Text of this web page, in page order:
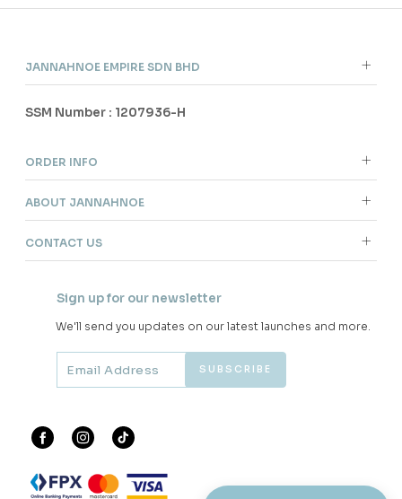
JANNAHNOE EMPIRE SDN BHD
SSM Number : 1207936-H
ORDER INFO
ABOUT JANNAHNOE
CONTACT US
Sign up for our newsletter
We'll send you updates on our latest launches and more.